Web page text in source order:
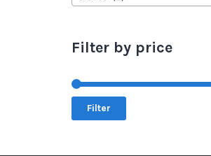
Filter by price
Filter